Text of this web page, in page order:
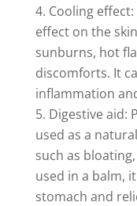
Cooling
effect on the
sunburns, hot
discomforts. It
inflammation
Digestive aid:
used as a
such as
used in a balm,
stomach and